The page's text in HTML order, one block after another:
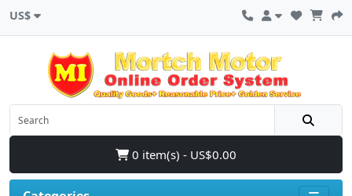
US$
0 item(s) - US$0.00